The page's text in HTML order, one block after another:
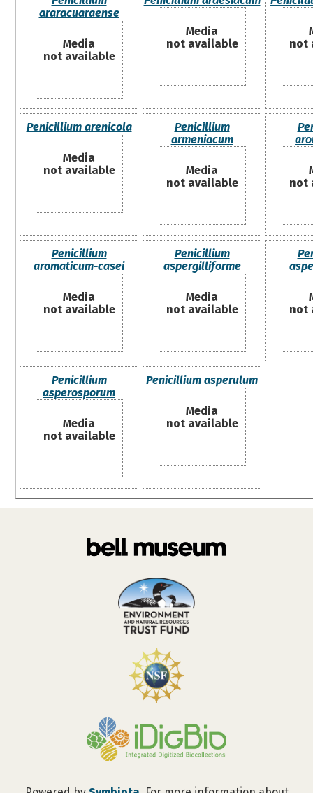
araracuaraense
Media
not available
Media
not available
not
Penicillium arenicola
Media
not available
Penicillium
armeniacum
Media
not available
not
Penicillium
aromaticum-casei
Media
not available
Penicillium
aspergilliforme
Media
not available
not
Penicillium
asperosporum
Media
not available
Penicillium asperulum
Media
not available